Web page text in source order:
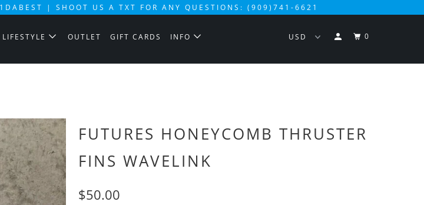
| SHOOT US A TXT FOR ANY QUESTIONS: (909)741-6621
0
LIFESTYLE OUTLET GIFT CARDS INFO
FUTURES HONEYCOMB THRUSTER
FINS WAVELINK
$50.00